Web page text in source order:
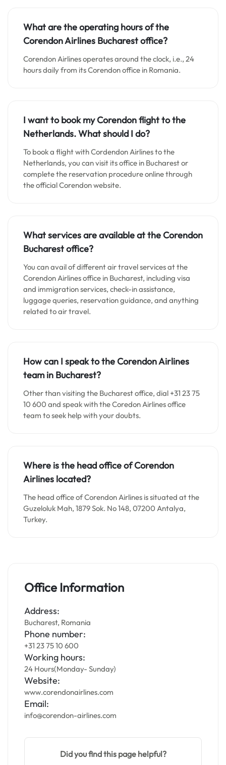
What are the operating hours of the
Corendon Airlines Bucharest office?
Corendon Airlines operates around the clock, i.e., 24
hours daily from its Corendon office in Romania.
I want to book my Corendon flight to the
Netherlands. What should I do?
To book a flight with Cordendon Airlines to the
Netherlands, you can visit its office in Bucharest or
complete the reservation procedure online through
the official Corendon website.
What services are available at the Corendon
Bucharest office?
You can avail of different air travel services at the
Corendon Airlines office in Bucharest, including visa
and immigration services, check-in assistance,
luggage queries, reservation guidance, and anything
related to air travel.
How can I speak to the Corendon Airlines
team in Bucharest?
Other than visiting the Bucharest office, dial +31 23 75
10 600 and speak with the Coredon Airlines office
team to seek help with your doubts.
Where is the head office of Corendon
Airlines located?
The head office of Corendon Airlines is situated at the
Guzeloluk Mah, 1879 Sok. No 148, 07200 Antalya,
Turkey.
Office Information
Address:
Bucharest, Romania
Phone number:
+31 23 75 10 600
Working hours:
24 Hours(Monday- Sunday)
Website:
www.corendonairlines.com
Email:
info@corendon-airlines.com
Did you find this page helpful?